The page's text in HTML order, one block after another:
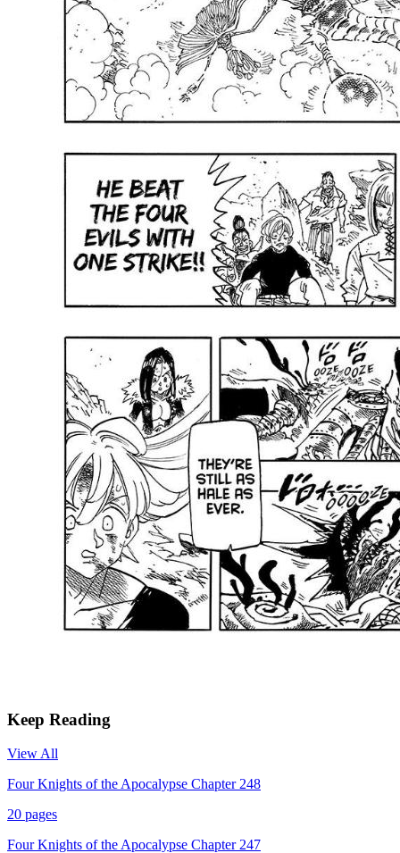
Keep Reading
View All
Four Knights of the Apocalypse Chapter 248
20 pages
Four Knights of the Apocalypse Chapter 247